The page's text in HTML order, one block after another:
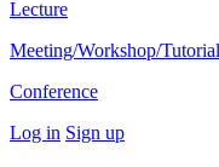
Lecture
Meeting/Workshop/
Conference
Log in Sign up